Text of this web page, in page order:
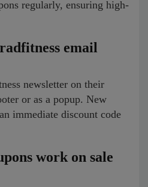
regularly, ensuring high-
email
newsletter on their
or as a popup. New
immediate discount code
work on sale